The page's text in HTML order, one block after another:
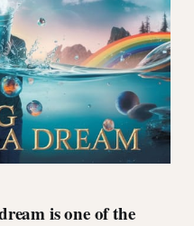
is one of the